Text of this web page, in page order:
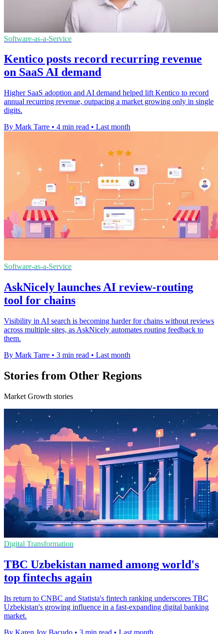
Software-as-a-Service
Kentico posts record recurring revenue
on SaaS AI demand
Higher SaaS adoption and AI demand helped lift Kentico to record
annual recurring revenue, outpacing a market growing only in single
digits.
By Mark Tarre • 4 min read • Last month
Software-as-a-Service
AskNicely launches AI review-routing
tool for chains
Visibility in AI search is becoming harder for chains without reviews
across multiple sites, as AskNicely automates routing feedback to
them.
By Mark Tarre • 3 min read • Last month
Stories from Other Regions
Market Growth stories
Digital Transformation
TBC Uzbekistan named among world's
top fintechs again
Its return to CNBC and Statista's fintech ranking underscores TBC
Uzbekistan's growing influence in a fast-expanding digital banking
market.
By Karen Joy Bacudo • 3 min read • Last month